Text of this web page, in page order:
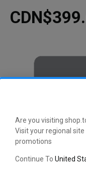
Are you visiting
Visit your regional
promotions
Continue To United